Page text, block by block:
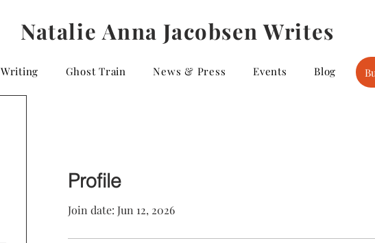
Natalie Anna Jacobsen Writes
Writing Ghost Train News & Press Events Blog
Profile
Join date: Jun 12, 2026